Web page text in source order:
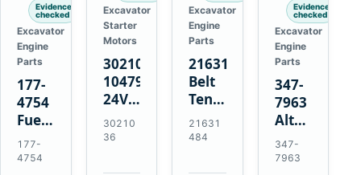
Evidence
checked
Excavator
Engine
Parts
177-
4754
Fuel
Injector
for
177-
4754
Excavator
Starter
Motors
3021036
10479114
24V
11-
Tooth
Starter
30210
36
Excavator
Engine
Parts
21631484
Belt
Tensioner
for
Volvo
EC700
21631
484
Evidence
checked
Excavator
Engine
Parts
347-
7963
Alternator
Belt
Tensioner
347-
7963